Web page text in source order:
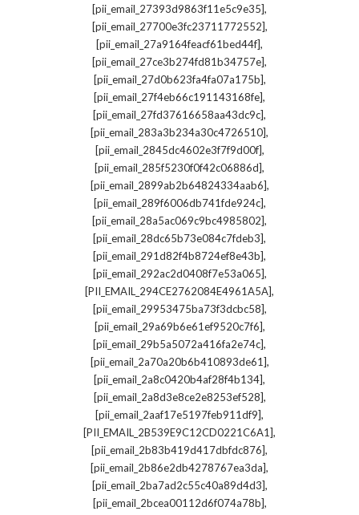
[pii_email_27393d9863f11e5c9e35],
[pii_email_27700e3fc23711772552],
[pii_email_27a9164feacf61bed44f],
[pii_email_27ce3b274fd81b34757e],
[pii_email_27d0b623fa4fa07a175b],
[pii_email_27f4eb66c191143168fe],
[pii_email_27fd37616658aa43dc9c],
[pii_email_283a3b234a30c4726510],
[pii_email_2845dc4602e3f7f9d00f],
[pii_email_285f5230f0f42c06886d],
[pii_email_2899ab2b64824334aab6],
[pii_email_289f6006db741fde924c],
[pii_email_28a5ac069c9bc4985802],
[pii_email_28dc65b73e084c7fdeb3],
[pii_email_291d82f4b8724ef8e43b],
[pii_email_292ac2d0408f7e53a065],
[PII_EMAIL_294CE2762084E4961A5A],
[pii_email_29953475ba73f3dcbc58],
[pii_email_29a69b6e61ef9520c7f6],
[pii_email_29b5a5072a416fa2e74c],
[pii_email_2a70a20b6b410893de61],
[pii_email_2a8c0420b4af28f4b134],
[pii_email_2a8d3e8ce2e8253ef528],
[pii_email_2aaf17e5197feb911df9],
[PII_EMAIL_2B539E9C12CD0221C6A1],
[pii_email_2b83b419d417dbfdc876],
[pii_email_2b86e2db4278767ea3da],
[pii_email_2ba7ad2c55c40a89d4d3],
[pii_email_2bcea00112d6f074a78b],